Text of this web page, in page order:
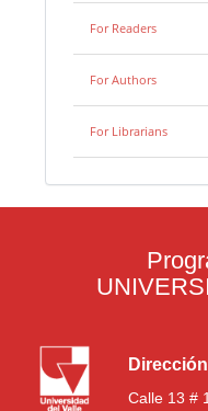
For Readers
For Authors
For Librarians
Calle 13 #